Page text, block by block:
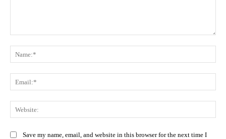
Save my name, email, and website in this browser for the next time I